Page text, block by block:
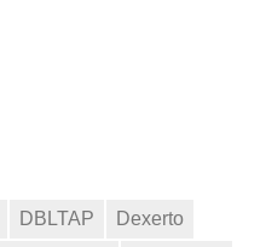
DBLTAP
Dexerto